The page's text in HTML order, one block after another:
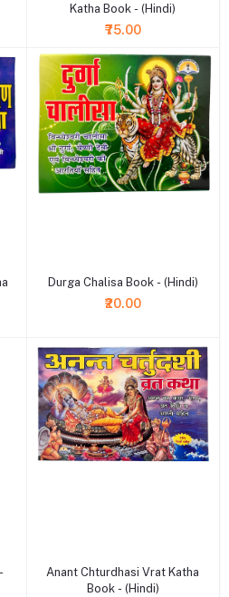
Katha Book - (Hindi)
₹75.00
Durga Chalisa Book - (Hindi)
₹20.00
Anant Chturdhasi Vrat Katha
Book - (Hindi)